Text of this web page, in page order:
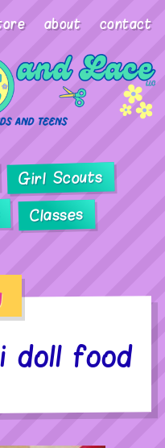
about contact
Girl Scouts
Classes
doll food